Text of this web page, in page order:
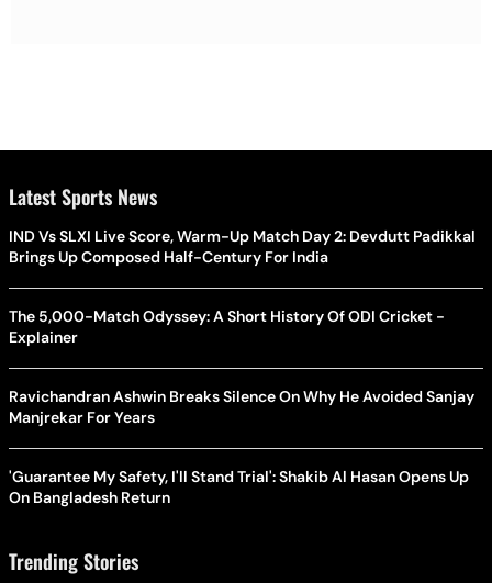
Latest Sports News
IND Vs SLXI Live Score, Warm-Up Match Day 2: Devdutt Padikkal
Brings Up Composed Half-Century For India
The 5,000-Match Odyssey: A Short History Of ODI Cricket -
Explainer
Ravichandran Ashwin Breaks Silence On Why He Avoided Sanjay
Manjrekar For Years
'Guarantee My Safety, I'll Stand Trial': Shakib Al Hasan Opens Up
On Bangladesh Return
Trending Stories